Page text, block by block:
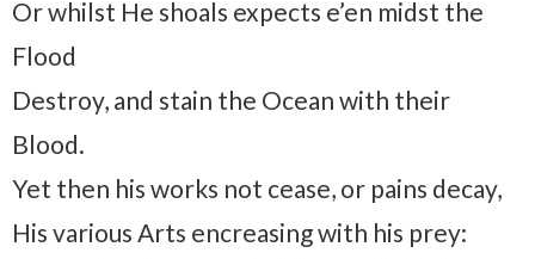
Or whilst He shoals expects e’en midst the
Flood
Destroy, and stain the Ocean with their
Blood.
Yet then his works not cease, or pains decay,
His various Arts encreasing with his prey: